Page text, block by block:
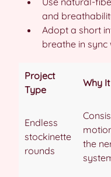
and
Adopt a short
breathe in sync
Project
Type
Why
Endless
stockinette
rounds
the